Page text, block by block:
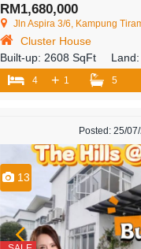
RM1,680,000
Jln Aspira 3/6, Kampung Tiram,
Cluster House
Built-up: 2608 SqFt Land:
4 + 1 5
Posted: 25/
13